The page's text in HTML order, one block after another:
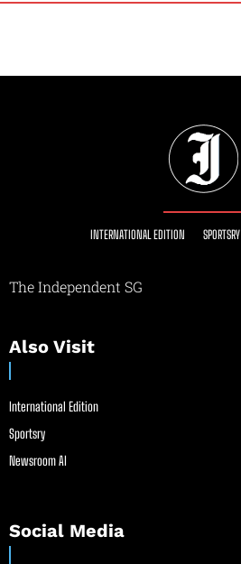
INTERNATIONAL EDITION SPORTSRY
The Independent SG
Also Visit
International Edition
Sportsry
Newsroom AI
Social Media